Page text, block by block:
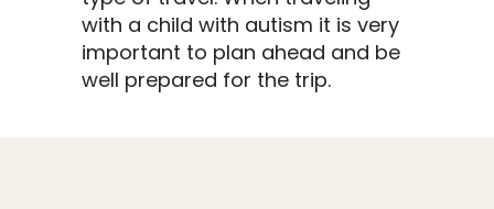
with a child with autism it is very
important to plan ahead and be
well prepared for the trip.